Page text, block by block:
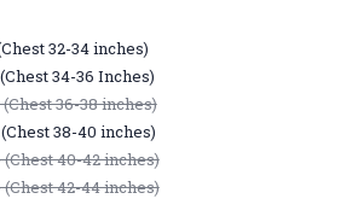
32-34 inches)
34-36 Inches)
36-38 inches)
38-40 inches)
40-42 inches)
42-44 inches)